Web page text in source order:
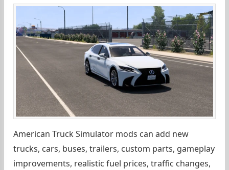
American Truck Simulator mods can add new
trucks, cars, buses, trailers, custom parts, gameplay
improvements, realistic fuel prices, traffic changes,